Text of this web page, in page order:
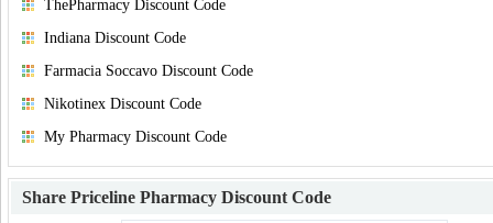
ThePharmacy Discount Code
Indiana Discount Code
Farmacia Soccavo Discount Code
Nikotinex Discount Code
My Pharmacy Discount Code
Share Priceline Pharmacy Discount Code